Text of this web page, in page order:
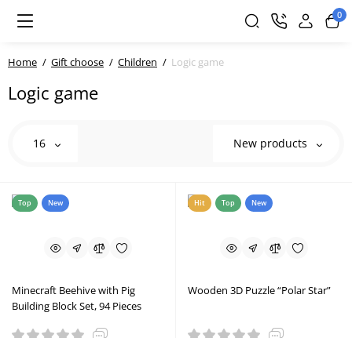
0
Home Gift choose Children Logic game
Logic game
16 New products
Top New
Minecraft Beehive with Pig
Building Block Set, 94 Pieces
Hit Top New
Wooden 3D Puzzle “Polar Star”